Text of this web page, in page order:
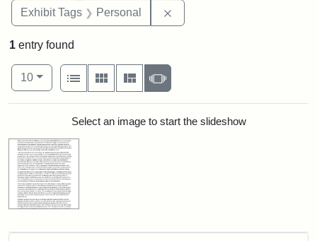
Exhibit Tags Personal
1 entry found
Number of results to display per page
10per page
View results as:
List
Gallery MasonrySlideshow
Search ResultsSelect an image to start the slideshow